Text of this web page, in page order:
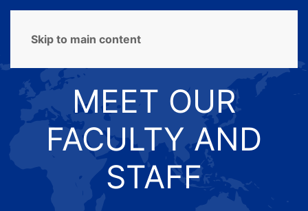
Skip to main content
MEET OUR
FACULTY AND
STAFF